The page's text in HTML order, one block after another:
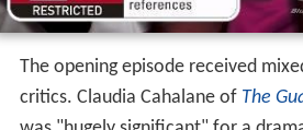
The opening episode received
critics. Claudia Cahalane of The